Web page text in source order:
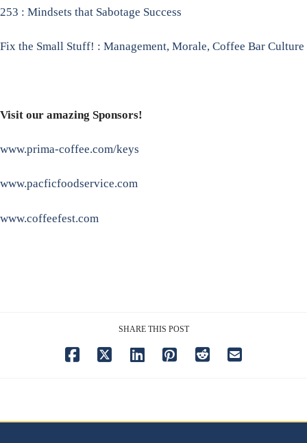
253 : Mindsets that Sabotage Success
Fix the Small Stuff! : Management, Morale, Coffee Bar Culture
Visit our amazing Sponsors!
www.prima-coffee.com/keys
www.pacficfoodservice.com
www.coffeefest.com
SHARE THIS POST